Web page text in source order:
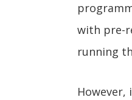
with pre-
running